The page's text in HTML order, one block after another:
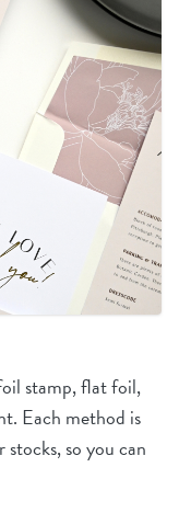
stamp, flat foil,
Each method is
so you can